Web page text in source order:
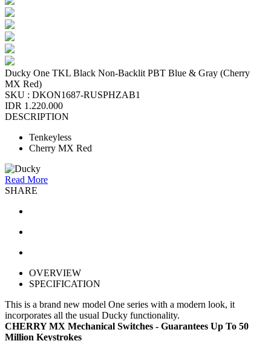
Ducky One TKL Black Non-Backlit PBT Blue & Gray (Cherry
MX Red)
SKU : DKON1687-RUSPHZAB1
IDR 1.220.000
DESCRIPTION
Tenkeyless
Cherry MX Red
Read More
SHARE
OVERVIEW
SPECIFICATION
This is a brand new model One series with a modern look, it
incorporates all the usual Ducky functionality.
CHERRY MX Mechanical Switches - Guarantees Up To 50
Million Keystrokes